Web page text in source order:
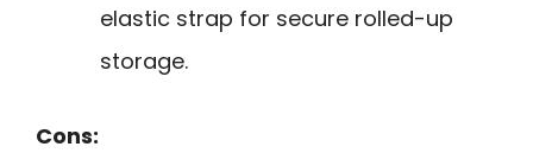
elastic strap for secure rolled-up
storage.
Cons: